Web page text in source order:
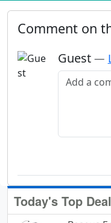
Comment on
Guest —
Add a
Today's Top